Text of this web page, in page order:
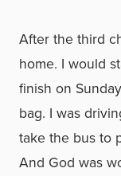
After the third
home. I would
finish on
bag. I was
take the bus to
And God was